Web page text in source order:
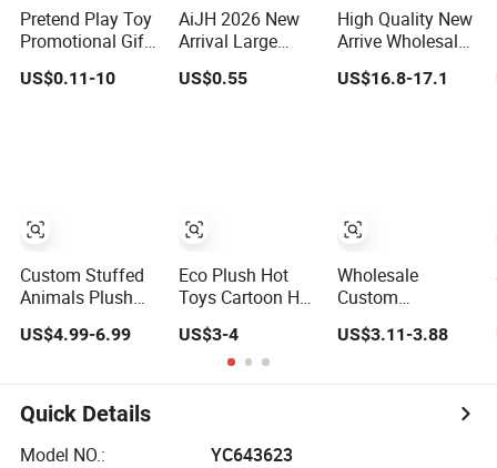
Pretend Play Toy
Promotional Gift
RC Car
US$0.11-10
Custom Stuffed
Animals Plush
Plushie
Animal Toy Kids
Make Own
Design Custom
Corporate Mascot
US$4.99-6.99
AiJH 2026 New
Arrival Large
Dumpling Bun
Squeeze Toy
US$0.55
Eco Plush Hot
Toys Cartoon Hot
Toy Gift Plushies
Stuffed Toy
Customized
Promotional
US$3-4
High Quality New
Arrive Wholesale
Creative Toy
Toys
US$16.8-17.1
Wholesale
Custom
Items Christmas
Stuffed Toy
US$3.11-3.88
Quick Details
Model NO.:
YC643623